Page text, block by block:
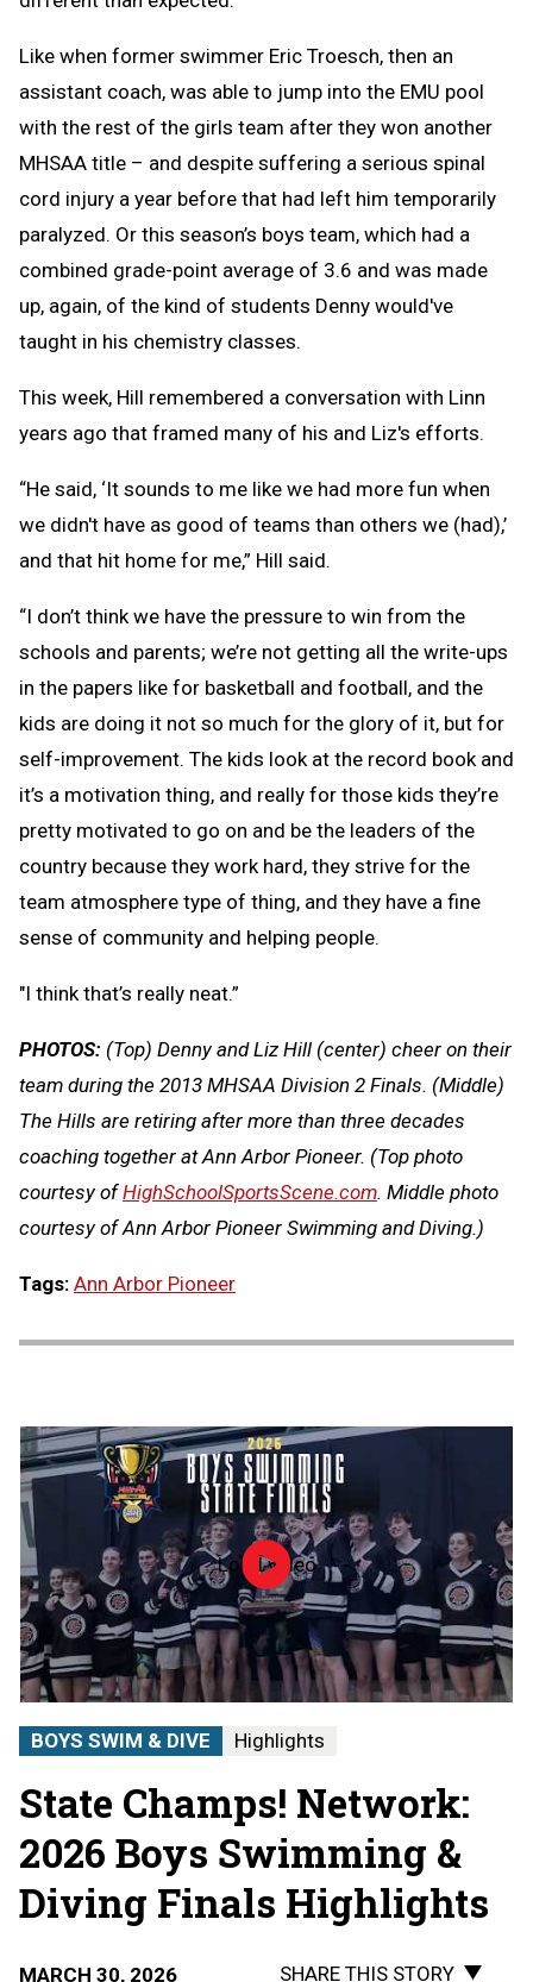
Like when former swimmer Eric Troesch, then an
assistant coach, was able to jump into the EMU pool
with the rest of the girls team after they won another
MHSAA title – and despite suffering a serious spinal
cord injury a year before that had left him temporarily
paralyzed. Or this season’s boys team, which had a
combined grade-point average of 3.6 and was made
up, again, of the kind of students Denny would've
taught in his chemistry classes.
This week, Hill remembered a conversation with Linn
years ago that framed many of his and Liz's efforts.
“He said, ‘It sounds to me like we had more fun when
we didn't have as good of teams than others we (had),’
and that hit home for me,” Hill said.
“I don’t think we have the pressure to win from the
schools and parents; we’re not getting all the write-ups
in the papers like for basketball and football, and the
kids are doing it not so much for the glory of it, but for
self-improvement. The kids look at the record book and
it’s a motivation thing, and really for those kids they’re
pretty motivated to go on and be the leaders of the
country because they work hard, they strive for the
team atmosphere type of thing, and they have a fine
sense of community and helping people.
"I think that’s really neat.”
PHOTOS: (Top) Denny and Liz Hill (center) cheer on their
team during the 2013 MHSAA Division 2 Finals. (Middle)
The Hills are retiring after more than three decades
coaching together at Ann Arbor Pioneer. (Top photo
courtesy ofHighSchoolSportsScene.com. Middle photo
courtesy of Ann Arbor Pioneer Swimming and Diving.)
Tags: Ann Arbor Pioneer
Load video2026
MHSAA
Boys
Swimming
State
Finals
|
CHAMPS!
THE
STATE
FINALS
BOYS SWIM & DIVE Highlights
State Champs! Network:
2026 Boys Swimming &
Diving Finals Highlights
MARCH 30, 2026
SHARE THIS STORY